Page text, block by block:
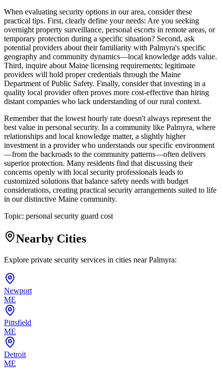
When evaluating security options in our area, consider these
practical tips. First, clearly define your needs: Are you seeking
overnight property surveillance, personal escorts in remote areas, or
temporary protection during a specific situation? Second, ask
potential providers about their familiarity with Palmyra's specific
geography and community dynamics—local knowledge adds value.
Third, inquire about Maine licensing requirements; legitimate
providers will hold proper credentials through the Maine
Department of Public Safety. Finally, consider that investing in a
quality local provider often proves more cost-effective than hiring
distant companies who lack understanding of our rural context.
Remember that the lowest hourly rate doesn't always represent the
best value in personal security. In a community like Palmyra, where
relationships and local knowledge matter, a slightly higher
investment in a provider who understands our specific environment
—from the backroads to the community patterns—often delivers
superior protection. Many residents find that discussing their
concerns openly with local security professionals leads to
customized solutions that balance safety needs with budget
considerations, creating practical security arrangements suited to life
in our distinctive Maine community.
Topic: personal security guard cost
Nearby Cities
Explore private security services in cities nearPalmyra:
Newport
ME
Pittsfield
ME
Detroit
ME